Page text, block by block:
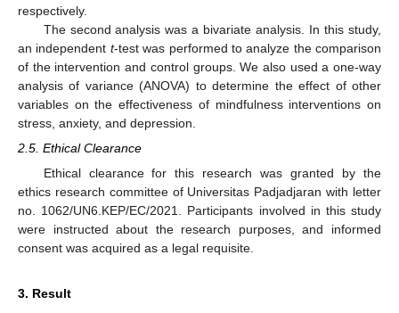
respectively.
The second analysis was a bivariate analysis. In this study,
an independent t-test was performed to analyze the comparison
of the intervention and control groups. We also used a one-way
analysis of variance (ANOVA) to determine the effect of other
variables on the effectiveness of mindfulness interventions on
stress, anxiety, and depression.
2.5. Ethical Clearance
Ethical clearance for this research was granted by the
ethics research committee of Universitas Padjadjaran with letter
no. 1062/UN6.KEP/EC/2021. Participants involved in this study
were instructed about the research purposes, and informed
consent was acquired as a legal requisite.
3. Result